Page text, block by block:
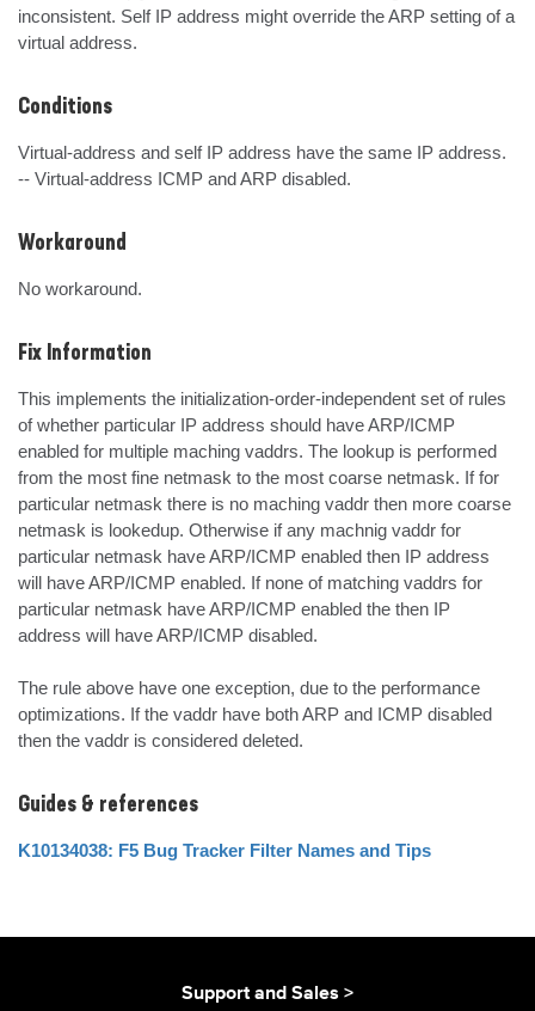
inconsistent. Self IP address might override the ARP setting of a
virtual address.
Conditions
Virtual-address and self IP address have the same IP address.
-- Virtual-address ICMP and ARP disabled.
Workaround
No workaround.
Fix Information
This implements the initialization-order-independent set of rules
of whether particular IP address should have ARP/ICMP
enabled for multiple maching vaddrs. The lookup is performed
from the most fine netmask to the most coarse netmask. If for
particular netmask there is no maching vaddr then more coarse
netmask is lookedup. Otherwise if any machnig vaddr for
particular netmask have ARP/ICMP enabled then IP address
will have ARP/ICMP enabled. If none of matching vaddrs for
particular netmask have ARP/ICMP enabled the then IP
address will have ARP/ICMP disabled.
The rule above have one exception, due to the performance
optimizations. If the vaddr have both ARP and ICMP disabled
then the vaddr is considered deleted.
Guides & references
K10134038: F5 Bug Tracker Filter Names and Tips
Support and Sales >